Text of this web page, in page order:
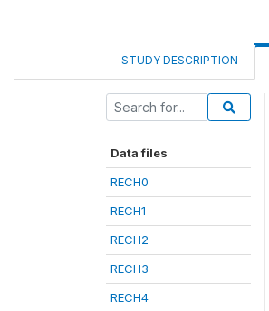
STUDY DESCRIPTION
Data files
RECH0
RECH1
RECH2
RECH3
RECH4